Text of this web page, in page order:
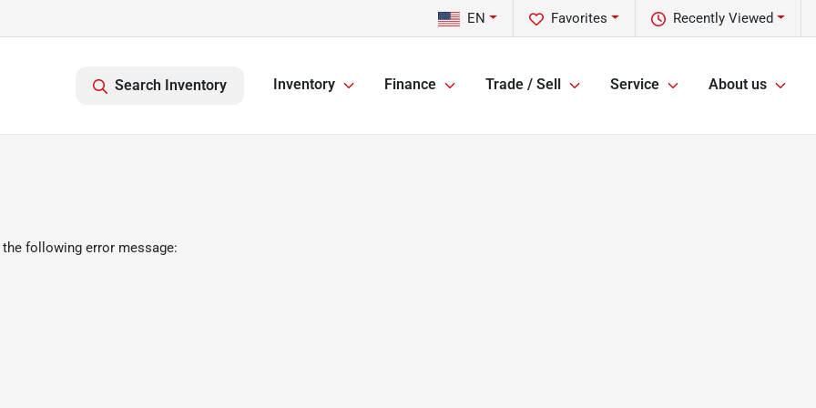
Recently Viewed
Favorites
EN
Search Inventory Inventory Finance Trade / Sell Service About us
following error message: